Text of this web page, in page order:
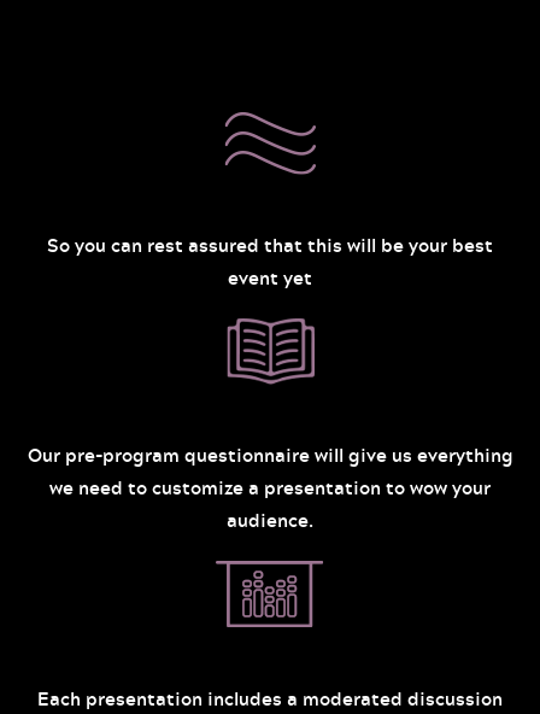
So you can rest assured that this will be your best
event yet
Our pre-program questionnaire will give us everything
we need to customize a presentation to wow your
audience.
Each presentation includes a moderated discussion